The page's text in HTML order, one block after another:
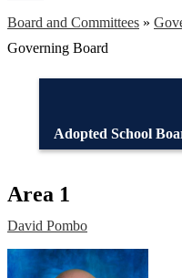
Board and Committees »
Governing Board
Adopted School
Area 1
David Pombo